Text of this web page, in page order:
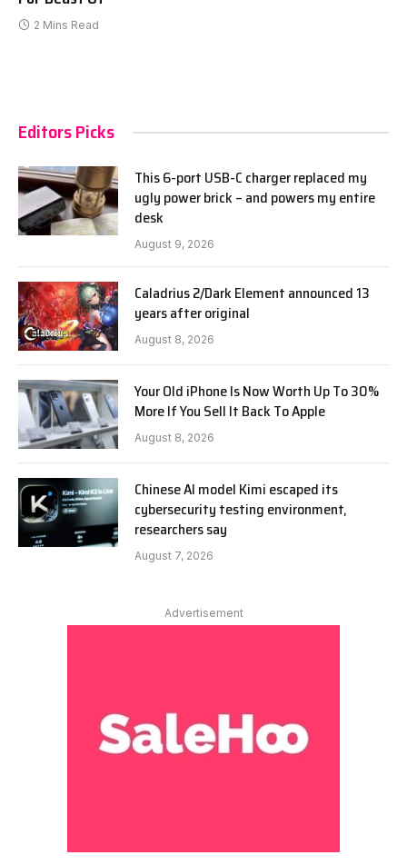
2 Mins Read
Editors Picks
This 6-port USB-C charger replaced my
ugly power brick – and powers my entire
desk
August 9, 2026
Caladrius 2/Dark Element announced 13
years after original
August 8, 2026
Your Old iPhone Is Now Worth Up To 30%
More If You Sell It Back To Apple
August 8, 2026
Chinese AI model Kimi escaped its
cybersecurity testing environment,
researchers say
August 7, 2026
Advertisement